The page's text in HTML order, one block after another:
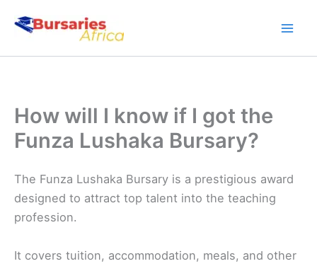
How will I know if I got the
Funza Lushaka Bursary?
The Funza Lushaka Bursary is a prestigious award
designed to attract top talent into the teaching
profession.
It covers tuition, accommodation, meals, and other